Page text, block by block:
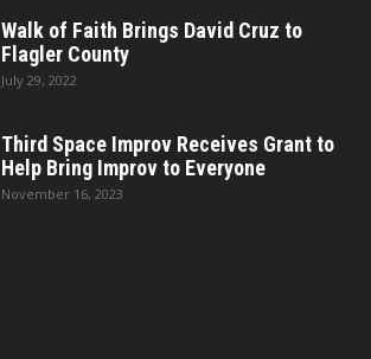
Walk of Faith Brings David Cruz to
Flagler County
July 29, 2022
Third Space Improv Receives Grant to
Help Bring Improv to Everyone
November 16, 2023